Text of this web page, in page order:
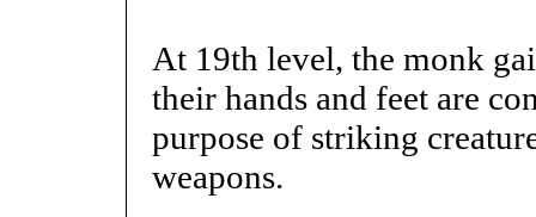
At 19th level, the monk
their hands and feet are
purpose of striking
weapons.